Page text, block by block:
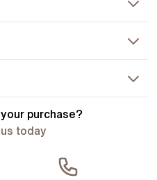
elegance with its solitaire
reason. The floating collet
Applied
purchase?
today